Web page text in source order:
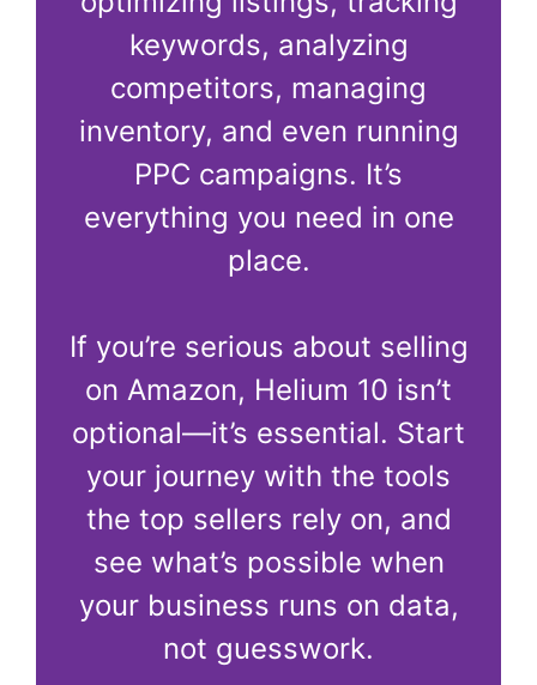
keywords, analyzing
competitors, managing
inventory, and even running
PPC campaigns. It’s
everything you need in one
place.
If you’re serious about selling
on Amazon, Helium 10 isn’t
optional—it’s essential. Start
your journey with the tools
the top sellers rely on, and
see what’s possible when
your business runs on data,
not guesswork.